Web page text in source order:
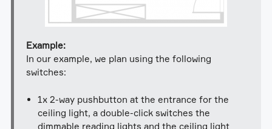
Example:
In our example, we plan using the following
switches:
1x 2-way pushbutton at the entrance for the
ceiling light, a double-click switches the
dimmable reading lights and the ceiling light